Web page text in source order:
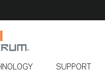
SUPPORT